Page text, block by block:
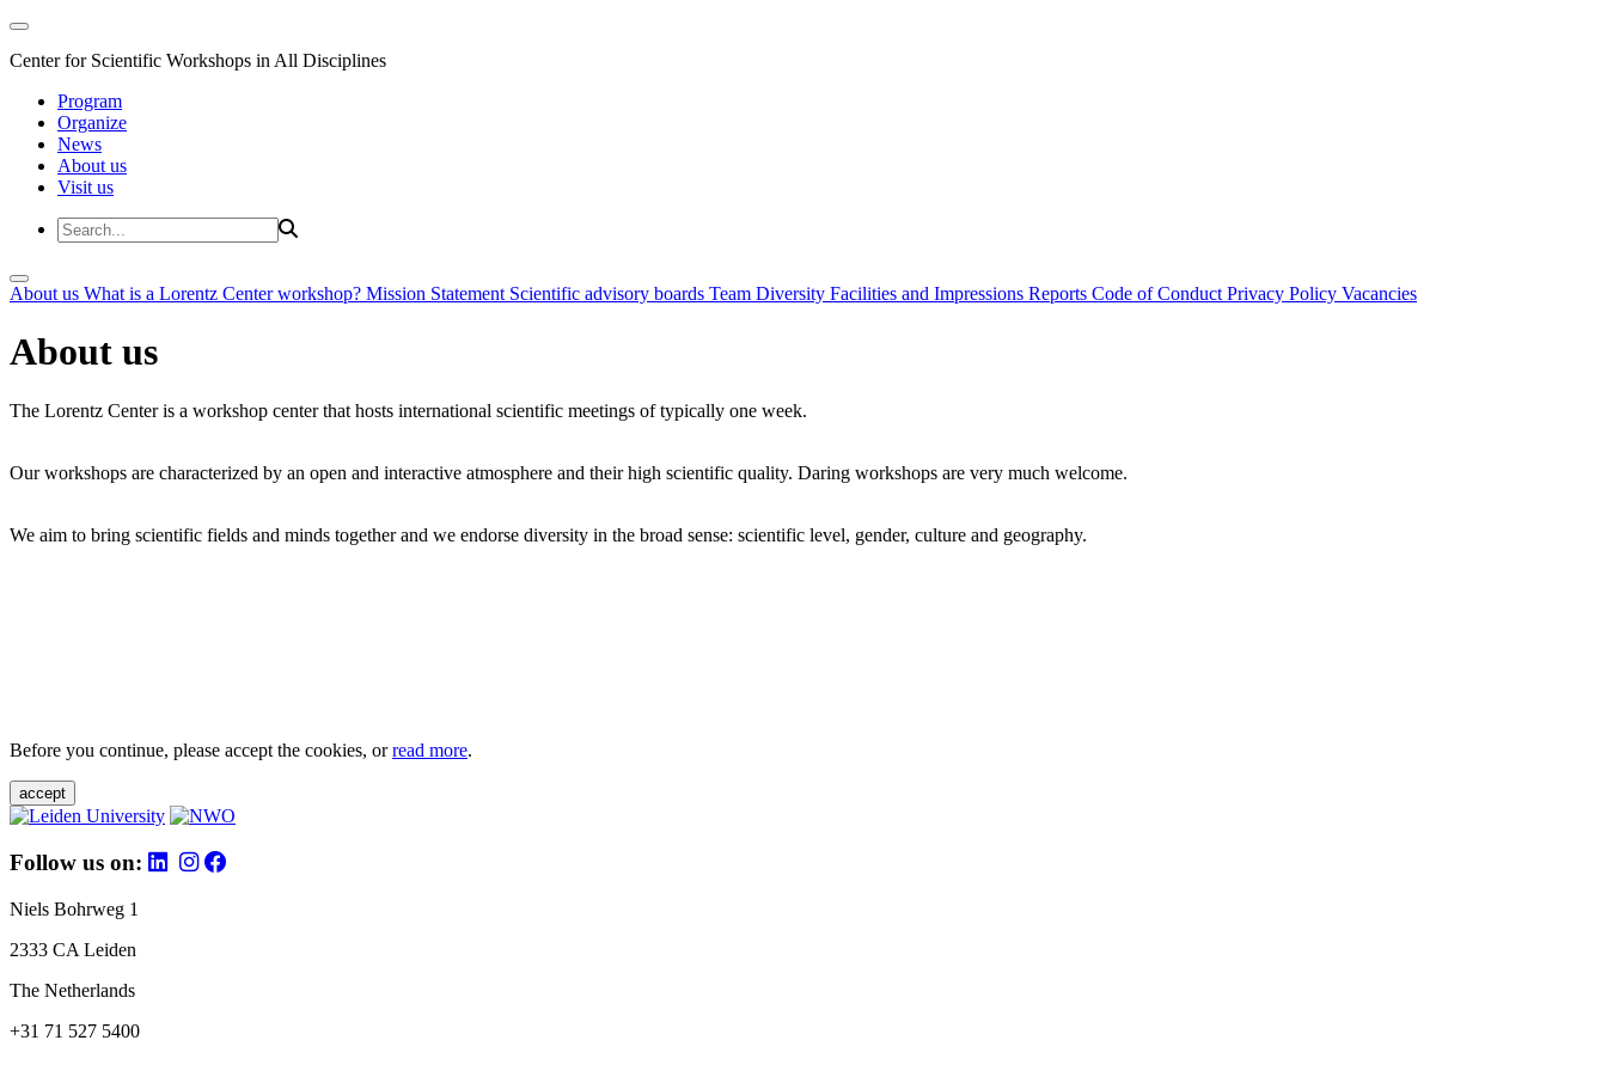
Center for Scientific Workshops in All Disciplines
Program
Organize
News
About us
Visit us
About us What is a Lorentz Center workshop? Mission Statement Scientific advisory boards Team Diversity Facilities and Impressions Reports Code of Conduct Privacy Policy Vacancies
About us
The Lorentz Center is a workshop center that hosts international scientific meetings of typically one week.
Our workshops are characterized by an open and interactive atmosphere and their high scientific quality. Daring workshops are very much welcome.
We aim to bring scientific fields and minds together and we endorse diversity in the broad sense: scientific level, gender, culture and geography.
Before you continue, please accept the cookies, orread more.
accept
Follow us on:
Niels Bohrweg 1
2333 CA Leiden
The Netherlands
+31 71 527 5400